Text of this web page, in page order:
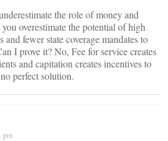
the role of money and
overestimate the potential of high
fewer state coverage mandates to
I prove it? No, Fee for service creates
and capitation creates incentives to
perfect solution.
pm